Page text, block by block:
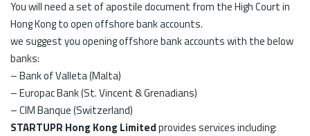
You will need a set of apostile document from the High Court in
Hong Kong to open offshore bank accounts.
we suggest you opening offshore bank accounts with the below
banks:
– Bank of Valleta (Malta)
– Europac Bank (St. Vincent & Grenadians)
– CIM Banque (Switzerland)
STARTUPR Hong Kong Limitedprovides services including: